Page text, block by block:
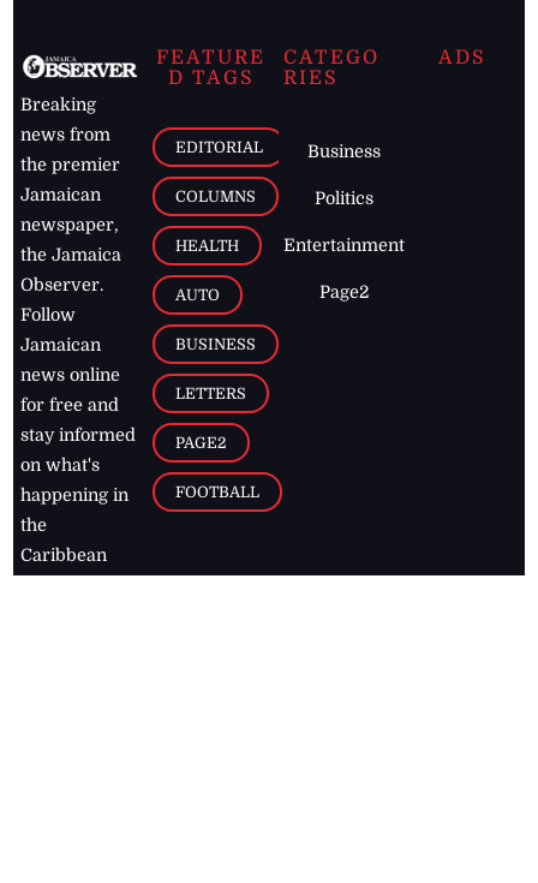
Breaking
news from
the premier
Jamaican
newspaper,
the Jamaica
Observer.
Follow
Jamaican
news online
for free and
stay informed
on what's
happening in
the
Caribbean
FEATURE
D TAGS
EDITORIAL
COLUMNS
HEALTH
AUTO
BUSINESS
LETTERS
PAGE2
FOOTBALL
CATEGO
RIES
Business
Politics
Entertainment
Page2
ADS